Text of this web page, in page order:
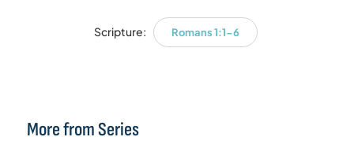
Scripture: Romans 1:1-6
More from Series